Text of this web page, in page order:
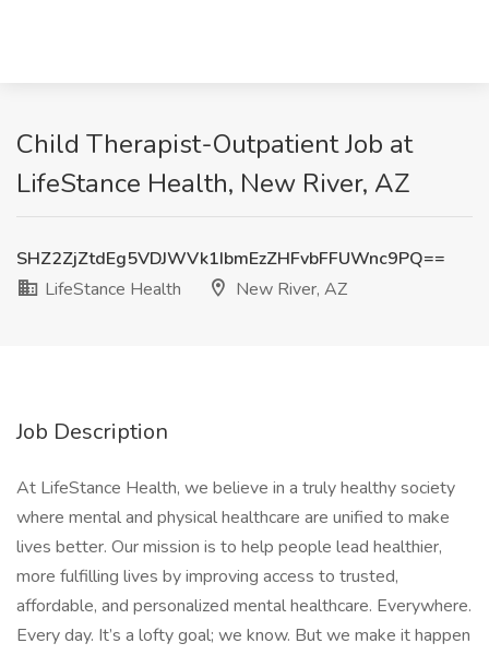
Child Therapist-Outpatient Job at
LifeStance Health, New River, AZ
SHZ2ZjZtdEg5VDJWVk1IbmEzZHFvbFFUWnc9PQ==
LifeStance Health
New River, AZ
Job Description
At LifeStance Health, we believe in a truly healthy society
where mental and physical healthcare are unified to make
lives better. Our mission is to help people lead healthier,
more fulfilling lives by improving access to trusted,
affordable, and personalized mental healthcare. Everywhere.
Every day. It’s a lofty goal; we know. But we make it happen